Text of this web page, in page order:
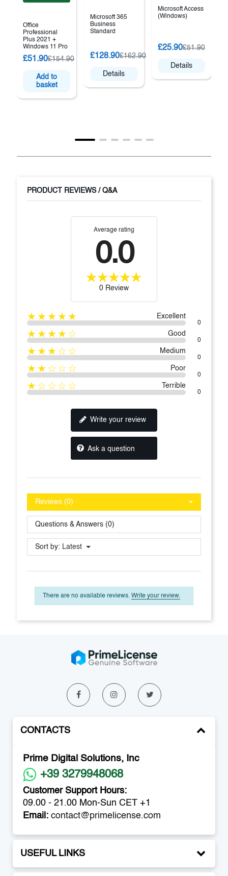
Office
Professional
Plus 2021 +
Windows 11 Pro
£51.90£154.90
Add to
basket
Microsoft 365
Business
Standard
£128.90£162.90
Details
Microsoft Access
(Windows)
£25.90£51.90
Details
PRODUCT REVIEWS / Q&A
Average rating
0.0
0 Review
★★★★★ Excellent
0
★★★★☆ Good
0
★★★☆☆ Medium
0
★★☆☆☆ Poor
0
★☆☆☆☆ Terrible
0
Write your review
Ask a question
Reviews (0)
Questions & Answers (0)
Sort by: Latest
There are no available reviews. Write your review.
CONTACTS
Prime Digital Solutions, Inc
+39 3279948068
Customer Support Hours:
09.00 - 21.00 Mon-Sun CET +1
Email: contact@primelicense.com
USEFUL LINKS